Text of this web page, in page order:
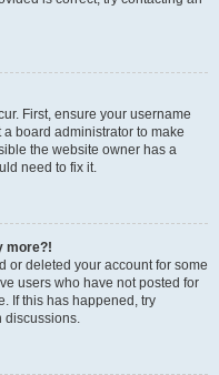
First, ensure your username
board administrator to make
the website owner has a
need to fix it.
more?!
or deleted your account for some
users who have not posted for
If this has happened, try
discussions.